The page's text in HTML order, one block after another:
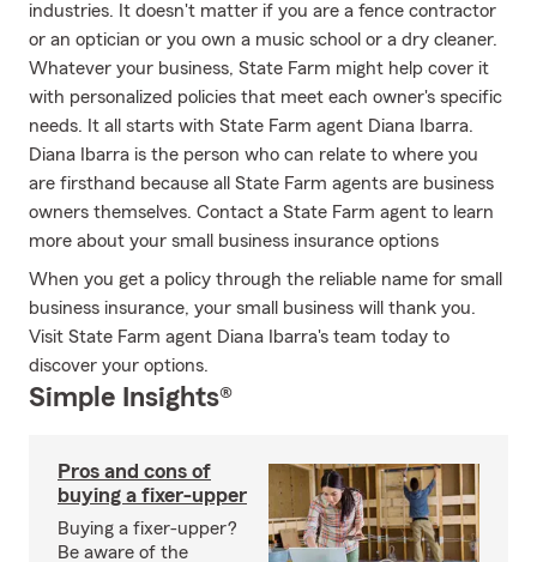
industries. It doesn't matter if you are a fence contractor
or an optician or you own a music school or a dry cleaner.
Whatever your business, State Farm might help cover it
with personalized policies that meet each owner's specific
needs. It all starts with State Farm agent Diana Ibarra.
Diana Ibarra is the person who can relate to where you
are firsthand because all State Farm agents are business
owners themselves. Contact a State Farm agent to learn
more about your small business insurance options
When you get a policy through the reliable name for small
business insurance, your small business will thank you.
Visit State Farm agent Diana Ibarra's team today to
discover your options.
Simple Insights®
Pros and cons of
buying a fixer-upper
Buying a fixer-upper?
Be aware of the